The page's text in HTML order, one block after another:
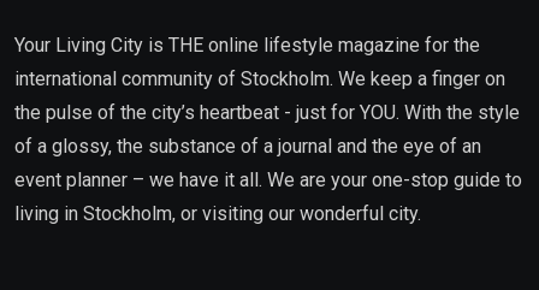
Your Living City is THE online lifestyle magazine for the
international community of Stockholm. We keep a finger on
the pulse of the city’s heartbeat - just for YOU. With the style
of a glossy, the substance of a journal and the eye of an
event planner – we have it all. We are your one-stop guide to
living in Stockholm, or visiting our wonderful city.